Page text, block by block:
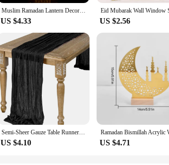
Muslim Ramadan Lantern Decor Ornament EID Mubarak LED Festival Night Light Eid Al Adha Gift Gurbang Ramadan Decoration for Home
US $4.33 US $2.56
Semi-Sheer Gauze Table Runner Sage Cheesecloth Table Setting Dining Vintage Wedding Decoration Banquets Arches Retro Boho Decor
US $4.10 US $4.71